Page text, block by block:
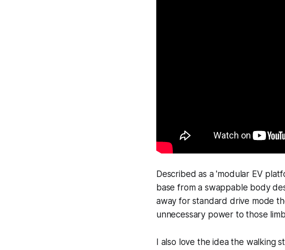
Described as a 'modular EV
base from a swappable body
away for standard drive mode
unnecessary power to those
I also love the idea the walking